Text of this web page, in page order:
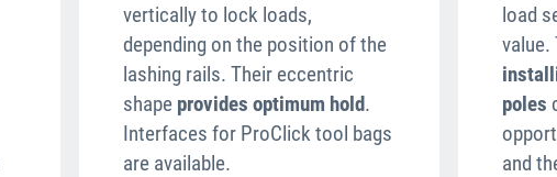
vertically to lock loads,
depending on the position of the
lashing rails. Their eccentric
shape provides optimum hold.
Interfaces for ProClick tool bags
are available.
load
value.
poles
and